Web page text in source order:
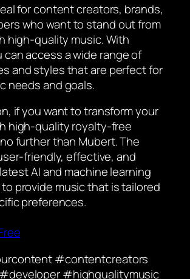
for content creators, brands,
who want to stand out from
high-quality music. With
can access a wide range of
and styles that are perfect for
needs and goals.
if you want to transform your
high-quality royalty-free
further than Mubert. The
friendly, effective, and
AI and machine learning
provide music that is tailored
preferences.
#contentcreators
#highqualitymusic